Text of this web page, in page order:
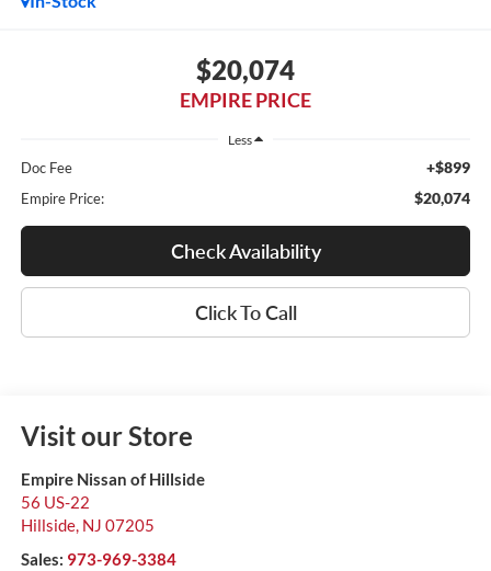
$20,074
EMPIRE PRICE
Less
Doc Fee +$899
Empire Price: $20,074
Check Availability
Click To Call
Visit our Store
Empire Nissan of Hillside
56 US-22
Hillside, NJ 07205
Sales: 973-969-3384